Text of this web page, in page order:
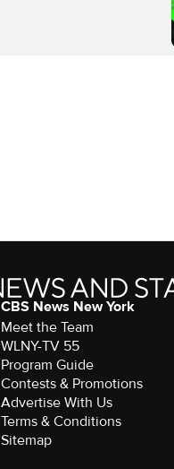
CBS News New York
Meet the Team
WLNY-TV 55
Program Guide
Contests & Promotions
Advertise With Us
Terms & Conditions
Sitemap